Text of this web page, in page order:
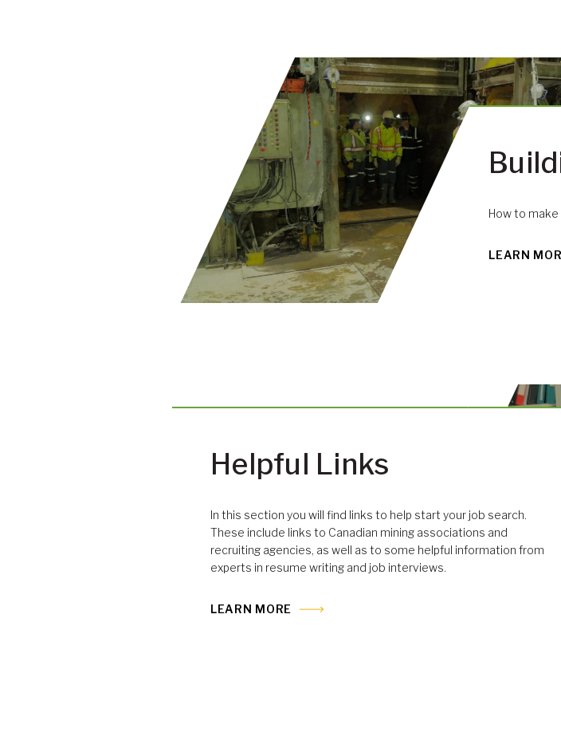
How to
LEARN
Helpful Links
In this section you will find links to help start your job search.
These include links to Canadian mining associations and
recruiting agencies, as well as to some helpful information from
experts in resume writing and job interviews.
LEARN MORE